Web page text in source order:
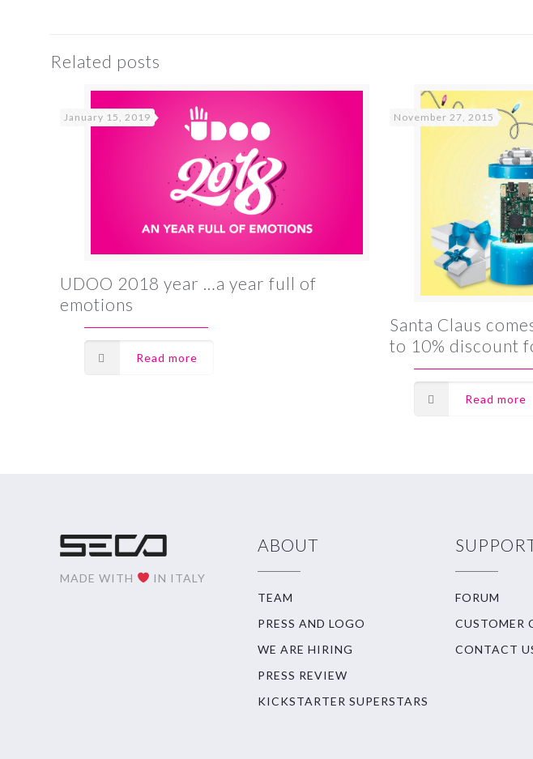
Related posts
January 15, 2019
UDOO 2018 year …a year full of
emotions
Read more
November 27, 2015
Santa Claus
to 10% discount
Read more
MADE WITH IN ITALY
ABOUT
TEAM
PRESS AND LOGO
WE ARE HIRING
PRESS REVIEW
KICKSTARTER SUPERSTARS
FORUM
CUSTOMER
CONTACT